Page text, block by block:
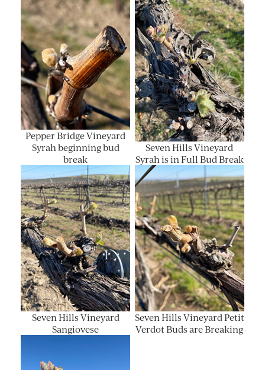
Pepper Bridge Vineyard
Syrah beginning bud
break
Seven Hills Vineyard
Syrah is in Full Bud Break
Seven Hills Vineyard
Sangiovese
Seven Hills Vineyard Petit
Verdot Buds are Breaking